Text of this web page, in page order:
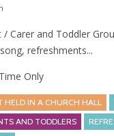
/ Carer and Toddler
refreshments...
Only
HELD IN A CHURCH HALL
AND TODDLERS